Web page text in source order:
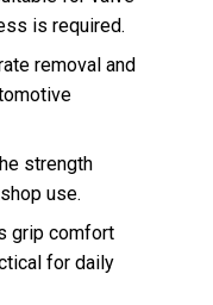
is required.
removal and
strength
use.
grip comfort
for daily